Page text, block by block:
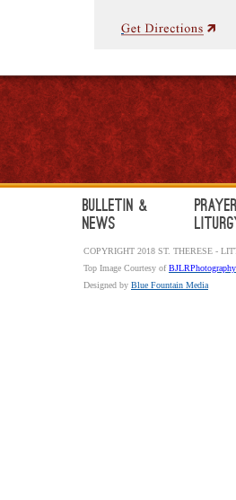
Bulletin &
News
COPYRIGHT 2018 ST. THERESE -
Top Image Courtesy ofBJLRPhotography
Designed by Blue Fountain Media